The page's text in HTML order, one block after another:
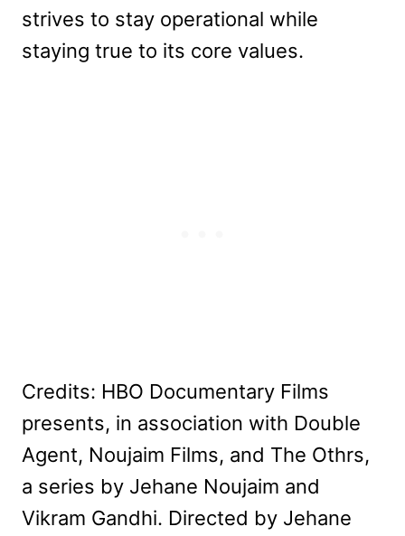
strives to stay operational while
staying true to its core values.
Credits: HBO Documentary Films
presents, in association with Double
Agent, Noujaim Films, and The Othrs,
a series by Jehane Noujaim and
Vikram Gandhi. Directed by Jehane